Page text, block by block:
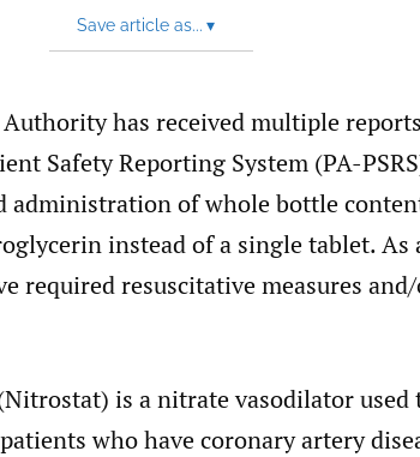
Save article as... ▾
has received multiple
Safety Reporting System (PA-
administration of whole bottle
instead of a single tablet. As
required resuscitative measures
is a nitrate vasodilator used
who have coronary artery